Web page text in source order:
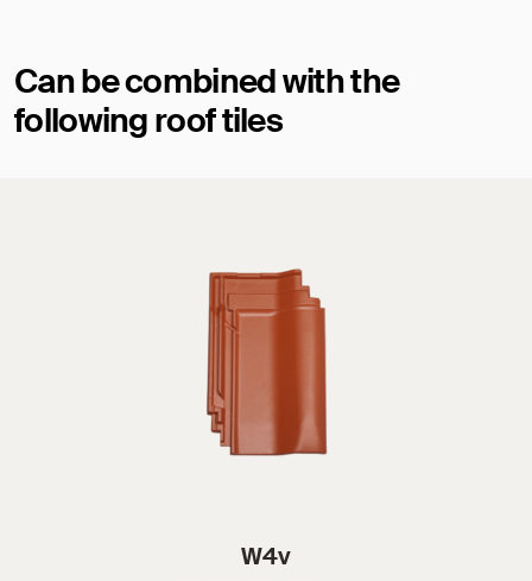
Can be combined with the
following roof tiles
W4v